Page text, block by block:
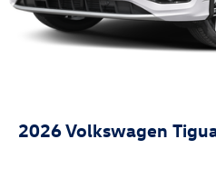
2026Volkswagen